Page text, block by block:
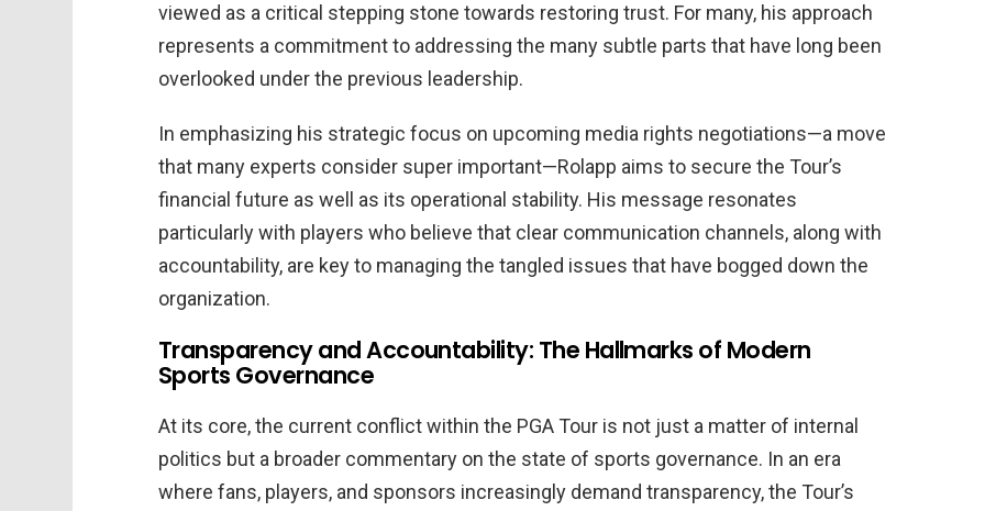
viewed as a critical stepping stone towards restoring trust. For many, his approach
represents a commitment to addressing the many subtle parts that have long been
overlooked under the previous leadership.
In emphasizing his strategic focus on upcoming media rights negotiations—a move
that many experts consider super important—Rolapp aims to secure the Tour’s
financial future as well as its operational stability. His message resonates
particularly with players who believe that clear communication channels, along with
accountability, are key to managing the tangled issues that have bogged down the
organization.
Transparency and Accountability: The Hallmarks of Modern
Sports Governance
At its core, the current conflict within the PGA Tour is not just a matter of internal
politics but a broader commentary on the state of sports governance. In an era
where fans, players, and sponsors increasingly demand transparency, the Tour’s